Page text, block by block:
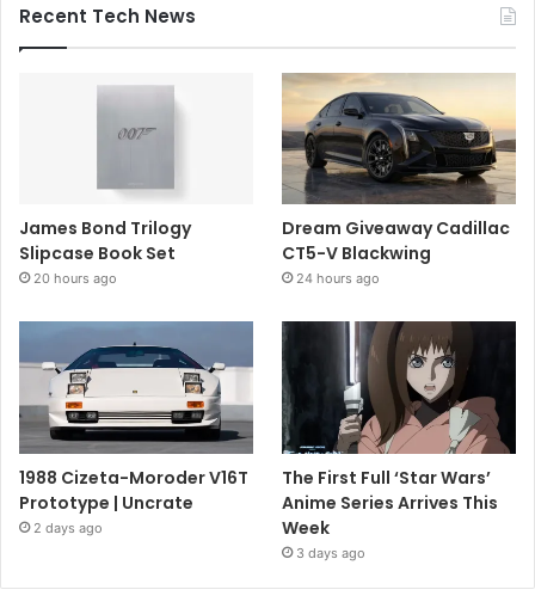
Recent Tech News
James Bond Trilogy
Slipcase Book Set
20 hours ago
Dream Giveaway Cadillac
CT5-V Blackwing
24 hours ago
1988 Cizeta-Moroder V16T
Prototype | Uncrate
2 days ago
The First Full ‘Star Wars’
Anime Series Arrives This
Week
3 days ago